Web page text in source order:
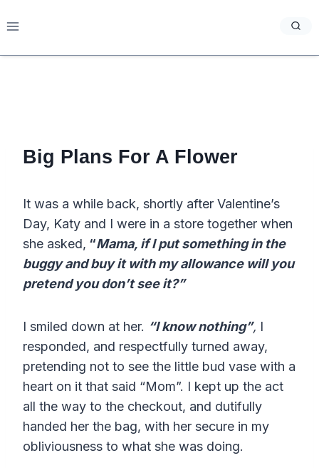
to
Big Plans For A Flower
It was a while back, shortly after Valentine’s
Day, Katy and I were in a store together when
she asked, “Mama, if I put something in the
buggy and buy it with my allowance will you
pretend you don’t see it?”
I smiled down at her. “I know nothing”, I
responded, and respectfully turned away,
pretending not to see the little bud vase with a
heart on it that said “Mom”. I kept up the act
all the way to the checkout, and dutifully
handed her the bag, with her secure in my
obliviousness to what she was doing.